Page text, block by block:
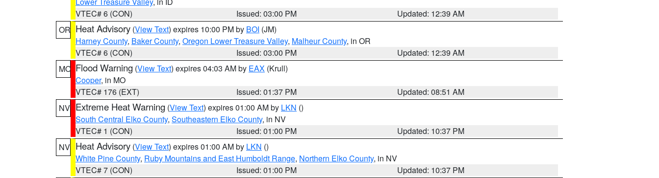
VTEC# 6 (CON)
Issued: 03:00 PM
Updated: 12:39 AM
OR Heat Advisory (View Text) expires 10:00 PM by BOI (JM)
Harney County, Baker County, Oregon Lower Treasure Valley, Malheur County, in OR
VTEC# 6 (CON)
Issued: 03:00 PM
Updated: 12:39 AM
MO Flood Warning (View Text) expires 04:03 AM by EAX (Krull)
Cooper, in MO
VTEC# 176 (EXT)
Issued: 01:37 PM
Updated: 08:51 AM
NV Extreme Heat Warning (View Text) expires 01:00 AM by LKN ()
South Central Elko County, Southeastern Elko County, in NV
VTEC# 1 (CON)
Issued: 01:00 PM
Updated: 10:37 PM
NV Heat Advisory (View Text) expires 01:00 AM by LKN ()
White Pine County, Ruby Mountains and East Humboldt Range, Northern Elko County, in NV
VTEC# 7 (CON)
Issued: 01:00 PM
Updated: 10:37 PM